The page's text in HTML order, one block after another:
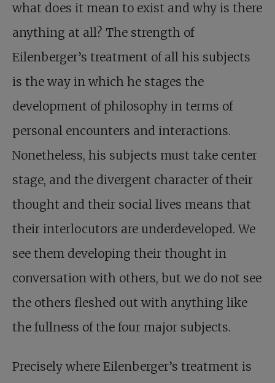
what does it mean to exist and why is there
anything at all? The strength of
Eilenberger’s treatment of all his subjects
is the way in which he stages the
development of philosophy in terms of
personal encounters and interactions.
Nonetheless, his subjects must take center
stage, and the divergent character of their
thought and their social lives means that
their interlocutors are underdeveloped. We
see them developing their thought in
conversation with others, but we do not see
the others fleshed out with anything like
the fullness of the four major subjects.
Precisely where Eilenberger’s treatment is